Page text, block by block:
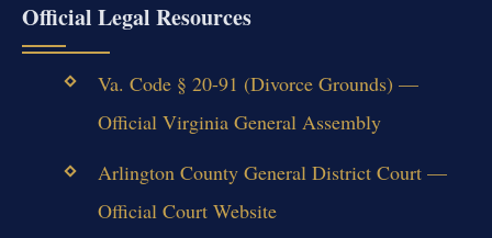
Official Legal Resources
Va. Code § 20-91 (Divorce Grounds) —
Official Virginia General Assembly
Arlington County General District Court —
Official Court Website